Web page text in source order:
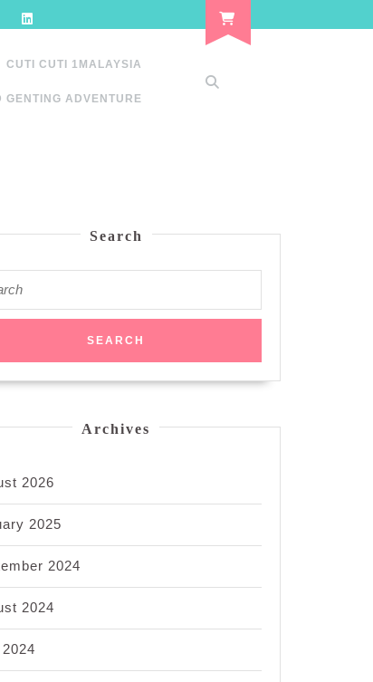
CUTI CUTI 1MALAYSIA
GENTING ADVENTURE
Search
Archives
2026
2025
2024
2024